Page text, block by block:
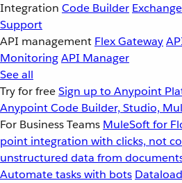
Integration Code Builder Exchange
Support
API management Flex Gateway
MonitoringAPI Manager
See all
Try for freeSign up to Anypoint
Anypoint Code Builder, Studio,
For Business Teams MuleSoft for
point integration with clicks, not
unstructured data from
Automate tasks with bots